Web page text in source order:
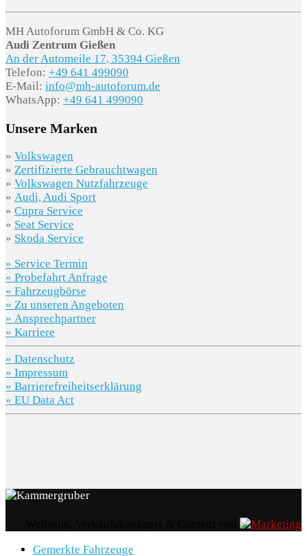
MH Autoforum GmbH & Co. KG
Audi Zentrum Gießen
An der Automeile 17, 35394 Gießen
Telefon: +49 641 499090
E-Mail: info@mh-autoforum.de
WhatsApp: +49 641 499090
Unsere Marken
» Volkswagen
» Zertifizierte Gebrauchtwagen
» Volkswagen Nutzfahrzeuge
» Audi, Audi Sport
» Cupra Service
» Seat Service
» Skoda Service
» Service Termin
» Probefahrt Anfrage
» Fahrzeugbörse
» Zu unseren Angeboten
» Ansprechpartner
» Karriere
» Datenschutz
» Impressum
» Barrierefreiheitserklärung
» EU Data Act
Gemerkte Fahrzeuge